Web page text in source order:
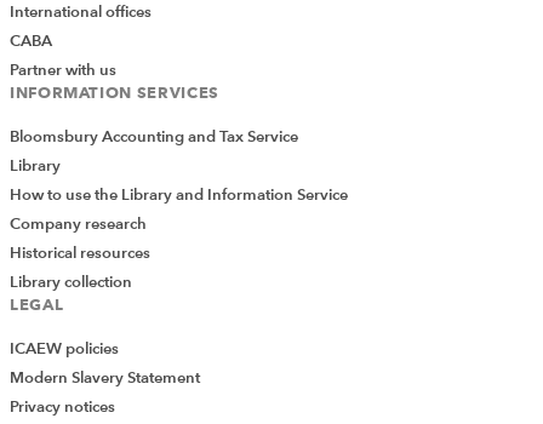
International offices
CABA
Partner with us
INFORMATION SERVICES
Bloomsbury Accounting and Tax Service
Library
How to use the Library and Information Service
Company research
Historical resources
Library collection
LEGAL
ICAEW policies
Modern Slavery Statement
Privacy notices